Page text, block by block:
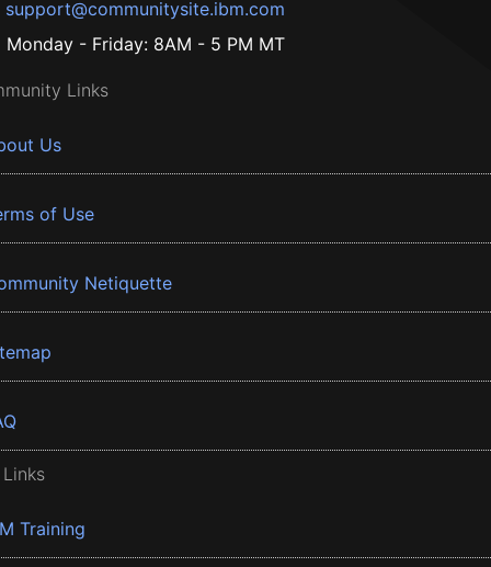
support@communitysite.ibm.com
Monday - Friday: 8AM - 5 PM MT
Links
Us
of Use
Netiquette
Training